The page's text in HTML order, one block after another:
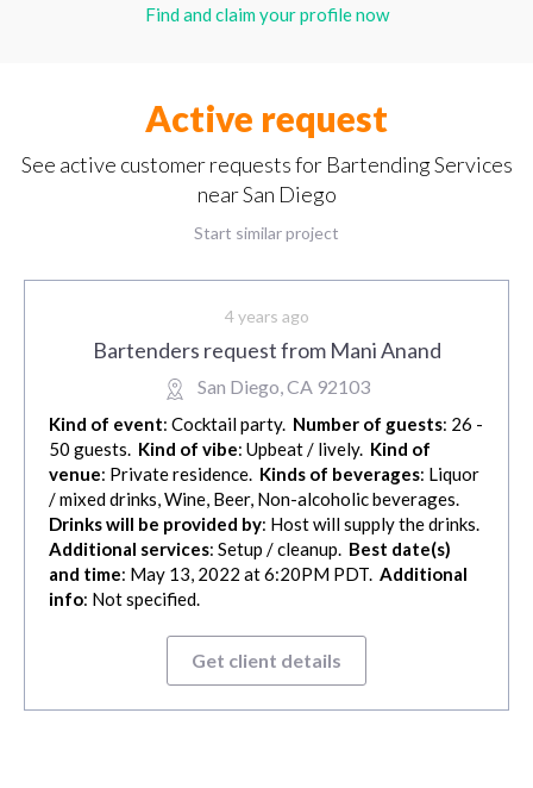
Find and claim your profile now
Active request
See active customer requests for Bartending Services
near San Diego
Start similar project
4 years ago
Bartenders request from Mani Anand
San Diego, CA 92103
Kind of event: Cocktail party. Number of guests: 26 -
50 guests. Kind of vibe: Upbeat / lively. Kind of
venue: Private residence. Kinds of beverages: Liquor
/ mixed drinks, Wine, Beer, Non-alcoholic beverages.
Drinks will be provided by: Host will supply the drinks.
Additional services: Setup / cleanup. Best date(s)
and time: May 13, 2022 at 6:20PM PDT. Additional
info: Not specified.
Get client details